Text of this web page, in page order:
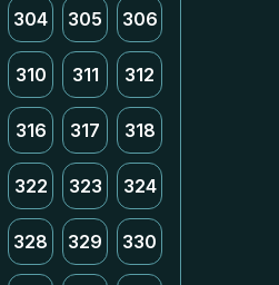
304 305 306
310 311 312
316 317 318
322 323 324
328 329 330